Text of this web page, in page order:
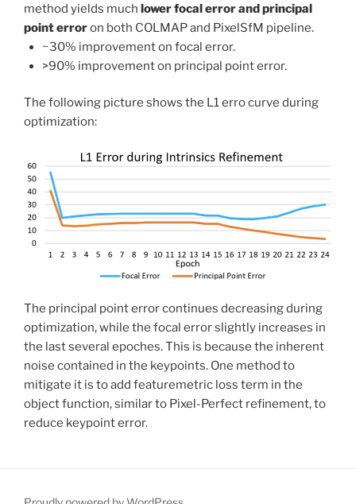
method yields much lower focal error and principal
point erroron both COLMAP and PixelSfM pipeline.
~30% improvement on focal error.
>90% improvement on principal point error.
The following picture shows the L1 erro curve during
optimization:
The principal point error continues decreasing during
optimization, while the focal error slightly increases in
the last several epoches. This is because the inherent
noise contained in the keypoints. One method to
mitigate it is to add featuremetric loss term in the
object function, similar to Pixel-Perfect refinement, to
reduce keypoint error.